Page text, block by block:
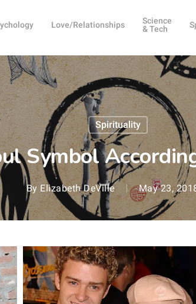
Love/Relationships
Science
& Tech
Spirituality
Symbol
By Elizabeth DeVille May 23,